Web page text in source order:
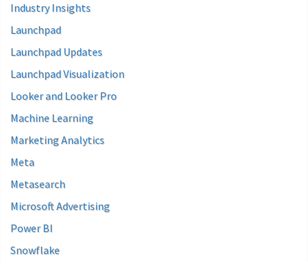
Industry Insights
Launchpad
Launchpad Updates
Launchpad Visualization
Looker and Looker Pro
Machine Learning
Marketing Analytics
Meta
Metasearch
Microsoft Advertising
Power BI
Snowflake